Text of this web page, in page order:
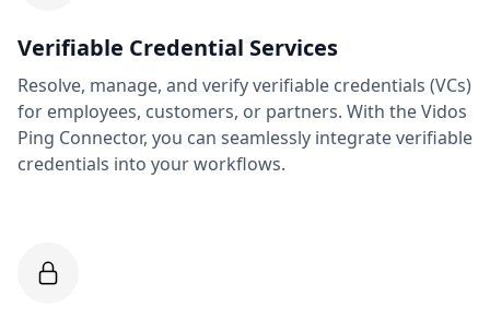
Verifiable Credential Services
Resolve, manage, and verify verifiable credentials (VCs)
for employees, customers, or partners. With the Vidos
Ping Connector, you can seamlessly integrate verifiable
credentials into your workflows.